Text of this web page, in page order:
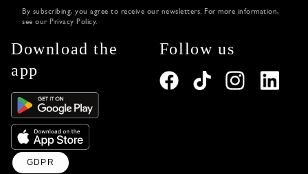
By subscribing, you agree to receive our newsletters. For more information,
see our Privacy Policy.
Download the
app
Follow us
GDPR